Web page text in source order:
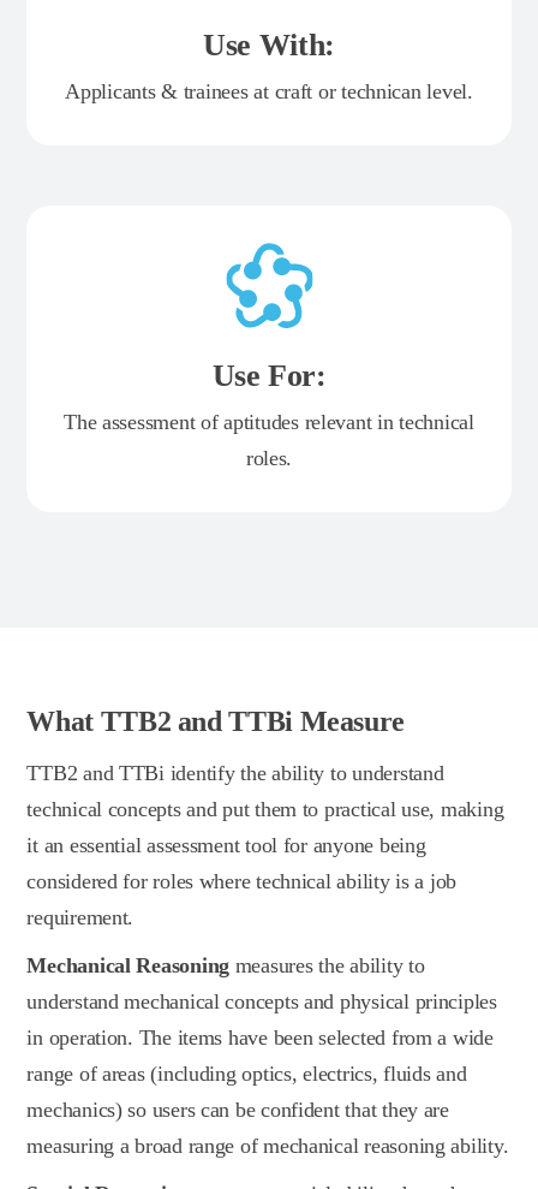
Use With:
Applicants & trainees at craft or technican level.
Use For:
The assessment of aptitudes relevant in technical
roles.
What TTB2 and TTBi Measure
TTB2 and TTBi identify the ability to understand
technical concepts and put them to practical use, making
it an essential assessment tool for anyone being
considered for roles where technical ability is a job
requirement.
Mechanical Reasoning measures the ability to
understand mechanical concepts and physical principles
in operation. The items have been selected from a wide
range of areas (including optics, electrics, fluids and
mechanics) so users can be confident that they are
measuring a broad range of mechanical reasoning ability.